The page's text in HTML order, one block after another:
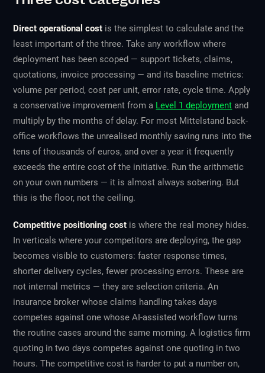
Direct operational cost is the simplest to calculate and the
least important of the three. Take any workflow where
deployment has been scoped — support tickets, claims,
quotations, invoice processing — and its baseline metrics:
volume per period, cost per unit, error rate, cycle time. Apply
a conservative improvement from a Level 1 deployment and
multiply by the months of delay. For most Mittelstand back-
office workflows the unrealised monthly saving runs into the
tens of thousands of euros, and over a year it frequently
exceeds the entire cost of the initiative. Run the arithmetic
on your own numbers — it is almost always sobering. But
this is the floor, not the ceiling.
Competitive positioning cost is where the real money hides.
In verticals where your competitors are deploying, the gap
becomes visible to customers: faster response times,
shorter delivery cycles, fewer processing errors. These are
not internal metrics — they are selection criteria. An
insurance broker whose claims handling takes days
competes against one whose AI-assisted workflow turns
the routine cases around the same morning. A logistics firm
quoting in two days competes against one quoting in two
hours. The competitive cost is harder to put a number on,